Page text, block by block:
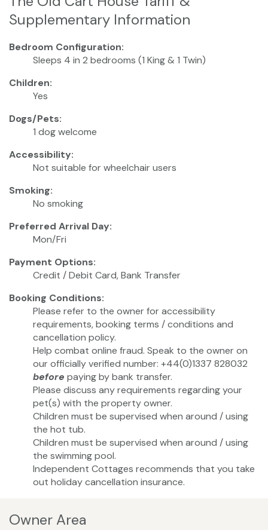
Supplementary Information
Bedroom Configuration:
Sleeps 4 in 2 bedrooms (1 King & 1 Twin)
Children:
Yes
Dogs/Pets:
1 dog welcome
Accessibility:
Not suitable for wheelchair users
Smoking:
No smoking
Preferred Arrival Day:
Mon/Fri
Payment Options:
Credit / Debit Card, Bank Transfer
Booking Conditions:
Please refer to the owner for accessibility
requirements, booking terms / conditions and
cancellation policy.
Help combat online fraud. Speak to the owner on
our officially verified number: +44(0)1337 828032
before paying by bank transfer.
Please discuss any requirements regarding your
pet(s) with the property owner.
Children must be supervised when around / using
the hot tub.
Children must be supervised when around / using
the swimming pool.
Independent Cottages recommends that you take
out holiday cancellation insurance.
Owner Area